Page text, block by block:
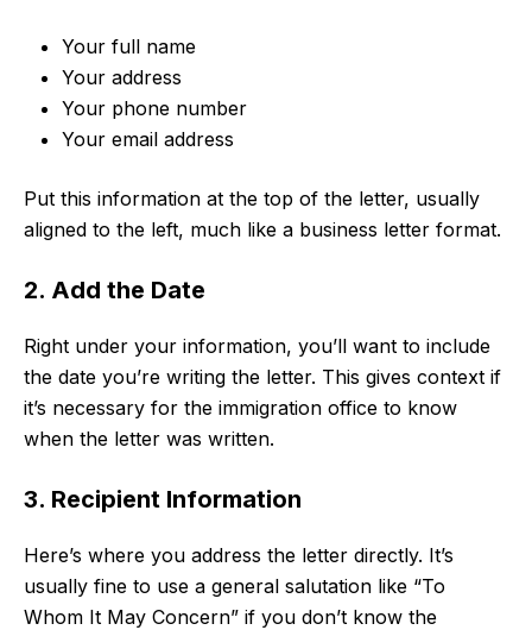
Your full name
Your address
Your phone number
Your email address
Put this information at the top of the letter, usually
aligned to the left, much like a business letter format.
2. Add the Date
Right under your information, you’ll want to include
the date you’re writing the letter. This gives context if
it’s necessary for the immigration office to know
when the letter was written.
3. Recipient Information
Here’s where you address the letter directly. It’s
usually fine to use a general salutation like “To
Whom It May Concern” if you don’t know the